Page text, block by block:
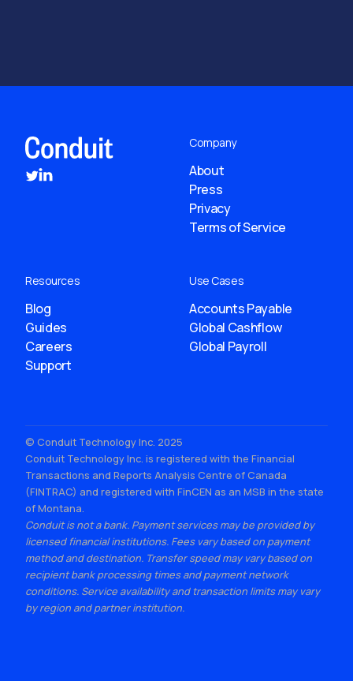
Company
About
Press
Privacy
Terms of Service
Resources
Blog
Guides
Careers
Support
Use Cases
Accounts Payable
Global Cashflow
Global Payroll
© Conduit Technology Inc. 2025
Conduit Technology Inc. is registered with the Financial
Transactions and Reports Analysis Centre of Canada
(FINTRAC) and registered with FinCEN as an MSB in the state
of Montana.
Conduit is not a bank. Payment services may be provided by
licensed financial institutions. Fees vary based on payment
method and destination. Transfer speed may vary based on
recipient bank processing times and payment network
conditions. Service availability and transaction limits may vary
by region and partner institution.